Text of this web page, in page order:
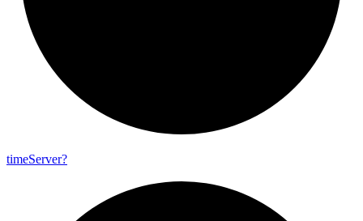
timeServer?